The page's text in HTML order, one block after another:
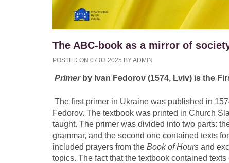
The ABC-book as a mirror of
POSTED ON 07.03.2025 BYADMIN
Primerby Ivan Fedorov (1574, Lviv) is the
The first primer in Ukraine was published in
Fedorov. The textbook was printed in Church
taught. The primer was divided into two parts:
grammar, and the second one contained texts
included prayers from the Book of Hours and
topics. The fact that the textbook contained